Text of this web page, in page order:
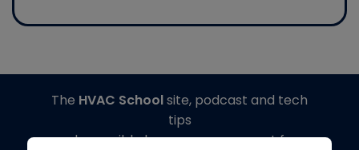
The HVAC Schoolsite, podcast and tech
tips
made possible by generous support from